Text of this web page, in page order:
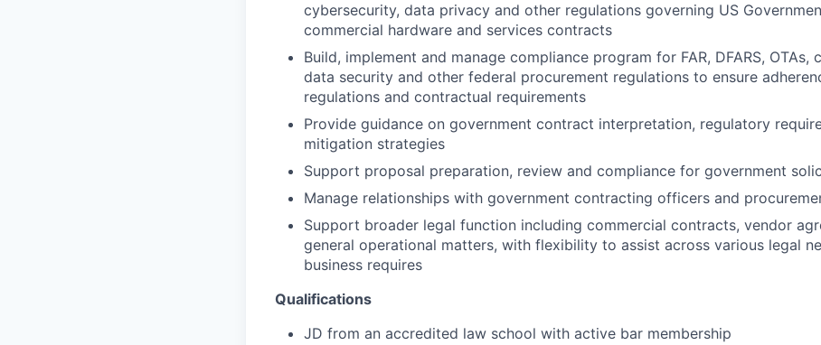
cybersecurity, data privacy and other regulations governing US
commercial hardware and services contracts
Build, implement and manage compliance program for FAR, DFARS, OTAs,
data security and other federal procurement regulations to ensure
regulations and contractual requirements
Provide guidance on government contract interpretation, regulatory
mitigation strategies
Support proposal preparation, review and compliance for government
Manage relationships with government contracting officers and
Support broader legal function including commercial contracts, vendor
general operational matters, with flexibility to assist across various legal
business requires
Qualifications
JD from an accredited law school with active bar membership